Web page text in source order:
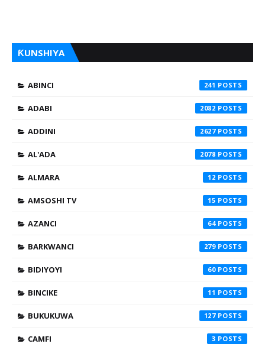
ƘUNSHIYA
ABINCI 241
ADABI 2082
ADDINI 2627
AL'ADA 2078
ALMARA 12
AMSOSHI TV 15
AZANCI 64
BARKWANCI 279
BIDIYOYI 60
BINCIKE 11
BUKUKUWA 127
CAMFI 3